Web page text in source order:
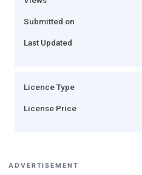
Submitted on
Last Updated
Licence Type
License Price
ADVERTISEMENT